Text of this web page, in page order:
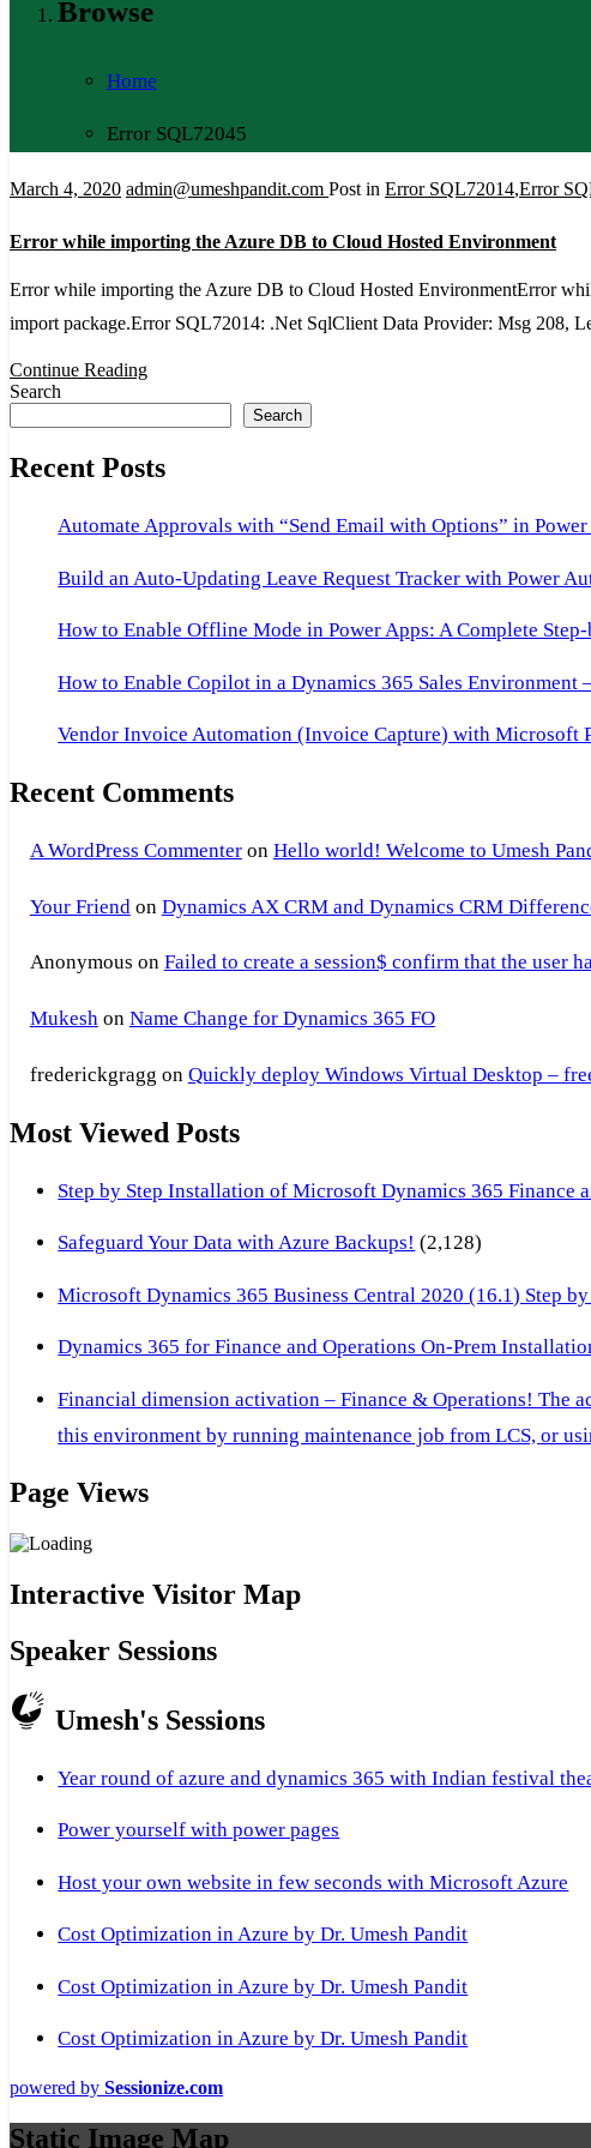
Browse
Home
Error SQL72045
March 4, 2020 admin@umeshpandit.com Post in Error SQL72014,Error
Error while importing the Azure DB to Cloud Hosted Environment
Error while importing the Azure DB to Cloud Hosted EnvironmentError
import package.Error SQL72014: .Net SqlClient Data Provider: Msg 208,
Continue Reading
Search
Search
Recent Posts
Automate Approvals with “Send Email with Options” in Power
Build an Auto-Updating Leave Request Tracker with Power
How to Enable Offline Mode in Power Apps: A Complete
How to Enable Copilot in a Dynamics 365 Sales Environment
Vendor Invoice Automation (Invoice Capture) with Microsoft
Recent Comments
A WordPress Commenteron Hello world! Welcome to Umesh
Your Friend on Dynamics AX CRM and Dynamics CRM
Anonymous on Failed to create a session$ confirm that the user
Mukeshon Name Change for Dynamics 365 FO
frederickgragg on Quickly deploy Windows Virtual Desktop –
Most Viewed Posts
Step by Step Installation of Microsoft Dynamics 365 Finance
Safeguard Your Data with Azure Backups! (2,128)
Microsoft Dynamics 365 Business Central 2020 (16.1) Step
Dynamics 365 for Finance and Operations On-Prem
Financial dimension activation – Finance & Operations! The
this environment by running maintenance job from LCS, or
Page Views
Interactive Visitor Map
Speaker Sessions
Umesh's Sessions
Year round of azure and dynamics 365 with Indian festival
Power yourself with power pages
Host your own website in few seconds with Microsoft Azure
Cost Optimization in Azure by Dr. Umesh Pandit
Cost Optimization in Azure by Dr. Umesh Pandit
Cost Optimization in Azure by Dr. Umesh Pandit
powered by Sessionize.com
Static Image Map